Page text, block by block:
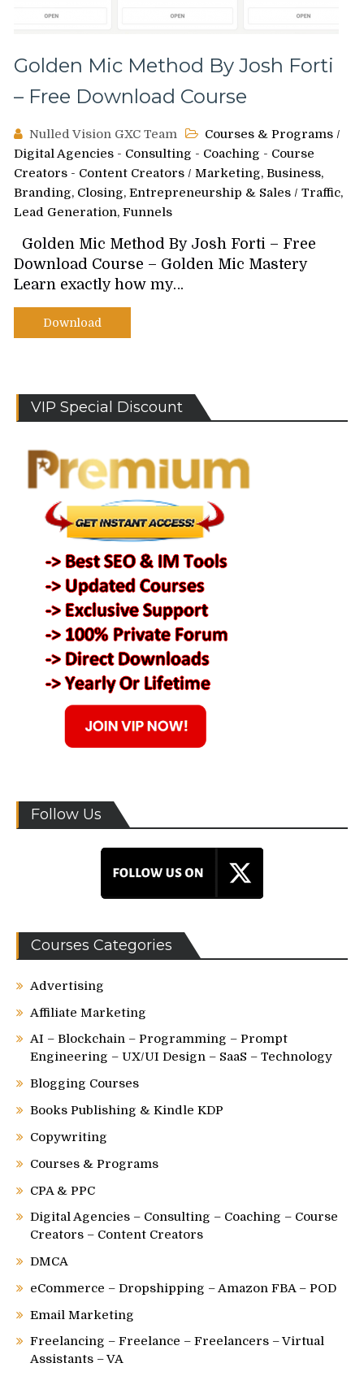
Golden Mic Method By Josh Forti
– Free Download Course
Nulled Vision GXC Team Courses & Programs /
Digital Agencies - Consulting - Coaching - Course
Creators - Content Creators / Marketing, Business,
Branding, Closing, Entrepreneurship & Sales / Traffic,
Lead Generation, Funnels
Golden Mic Method By Josh Forti – Free
Download Course – Golden Mic Mastery
Learn exactly how my…
Download
VIP Special Discount
Follow Us
Courses Categories
Advertising
Affiliate Marketing
AI – Blockchain – Programming – Prompt
Engineering – UX/UI Design – SaaS – Technology
Blogging Courses
Books Publishing & Kindle KDP
Copywriting
Courses & Programs
CPA & PPC
Digital Agencies – Consulting – Coaching – Course
Creators – Content Creators
DMCA
eCommerce – Dropshipping – Amazon FBA – POD
Email Marketing
Freelancing – Freelance – Freelancers – Virtual
Assistants – VA